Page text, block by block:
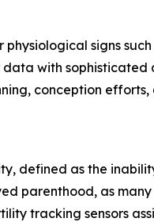
signs
with sophisticated
conception
defined as the
parenthood, as
tracking sensors